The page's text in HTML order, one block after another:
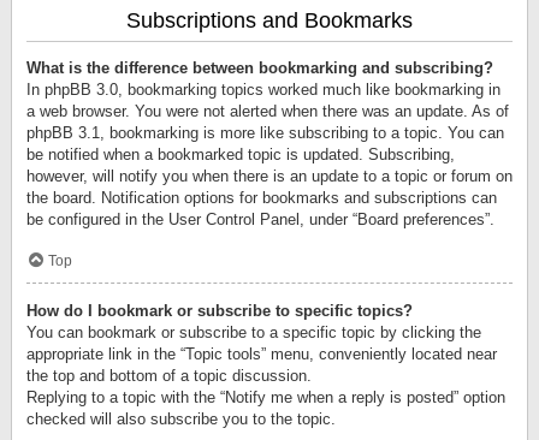
Subscriptions and Bookmarks
What is the difference between bookmarking and subscribing?
In phpBB 3.0, bookmarking topics worked much like bookmarking in
a web browser. You were not alerted when there was an update. As of
phpBB 3.1, bookmarking is more like subscribing to a topic. You can
be notified when a bookmarked topic is updated. Subscribing,
however, will notify you when there is an update to a topic or forum on
the board. Notification options for bookmarks and subscriptions can
be configured in the User Control Panel, under “Board preferences”.
Top
How do I bookmark or subscribe to specific topics?
You can bookmark or subscribe to a specific topic by clicking the
appropriate link in the “Topic tools” menu, conveniently located near
the top and bottom of a topic discussion.
Replying to a topic with the “Notify me when a reply is posted” option
checked will also subscribe you to the topic.